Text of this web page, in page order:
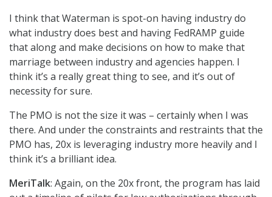
I think that Waterman is spot-on having industry do
what industry does best and having FedRAMP guide
that along and make decisions on how to make that
marriage between industry and agencies happen. I
think it’s a really great thing to see, and it’s out of
necessity for sure.
The PMO is not the size it was – certainly when I was
there. And under the constraints and restraints that the
PMO has, 20x is leveraging industry more heavily and I
think it’s a brilliant idea.
MeriTalk: Again, on the 20x front, the program has laid